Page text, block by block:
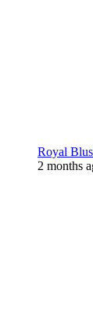
Royal
2 months